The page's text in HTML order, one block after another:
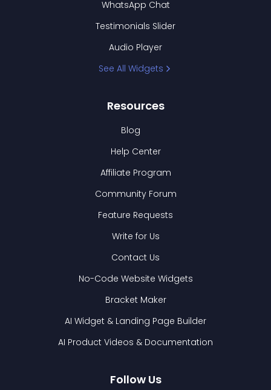
WhatsApp Chat
Testimonials Slider
Audio Player
See All Widgets
Resources
Blog
Help Center
Affiliate Program
Community Forum
Feature Requests
Write for Us
Contact Us
No-Code Website Widgets
Bracket Maker
AI Widget & Landing Page Builder
AI Product Videos & Documentation
Follow Us